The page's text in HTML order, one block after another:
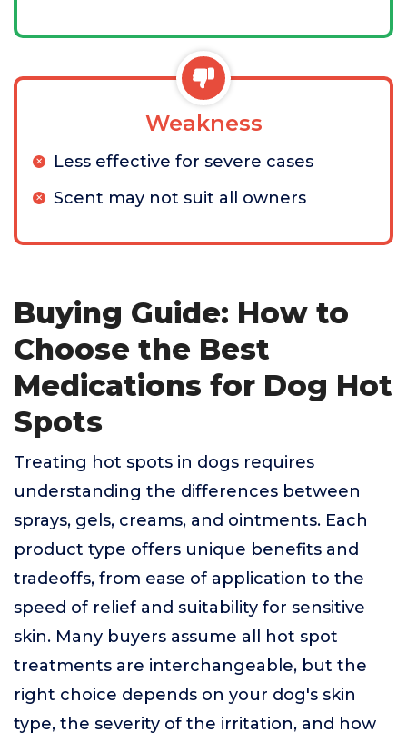
Weakness
Less effective for severe cases
Scent may not suit all owners
Buying Guide: How to
Choose the Best
Medications for Dog Hot
Spots
Treating hot spots in dogs requires
understanding the differences between
sprays, gels, creams, and ointments. Each
product type offers unique benefits and
tradeoffs, from ease of application to the
speed of relief and suitability for sensitive
skin. Many buyers assume all hot spot
treatments are interchangeable, but the
right choice depends on your dog's skin
type, the severity of the irritation, and how